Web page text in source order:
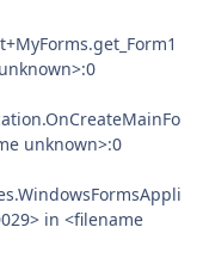
unknown>:0
in <filename